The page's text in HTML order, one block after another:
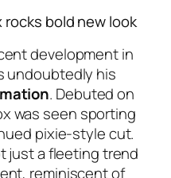
rocks bold new look
development in
undoubtedly his
. Debuted on
was seen sporting
pixie-style cut.
just a fleeting trend
reminiscent of